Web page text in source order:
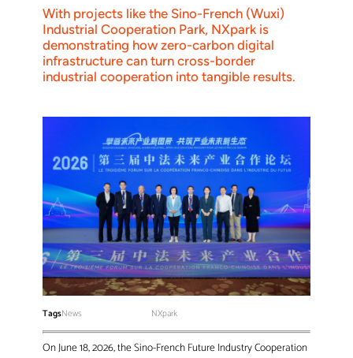
With projects like the Sino-French (Wuxi)
Industrial Cooperation Park, NXpark is
demonstrating how zero-carbon digital
infrastructure can turn cross-border
industrial cooperation into tangible results.
TagsNews NXpark
On June 18, 2026, the Sino-French Future Industry Cooperation